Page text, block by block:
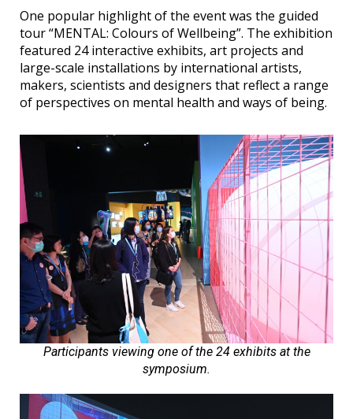
One popular highlight of the event was the guided
tour “MENTAL: Colours of Wellbeing”. The exhibition
featured 24 interactive exhibits, art projects and
large-scale installations by international artists,
makers, scientists and designers that reflect a range
of perspectives on mental health and ways of being.
Participants viewing one of the 24 exhibits at the
symposium.